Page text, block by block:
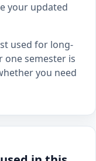
your updated
used for long-
semester is
you need